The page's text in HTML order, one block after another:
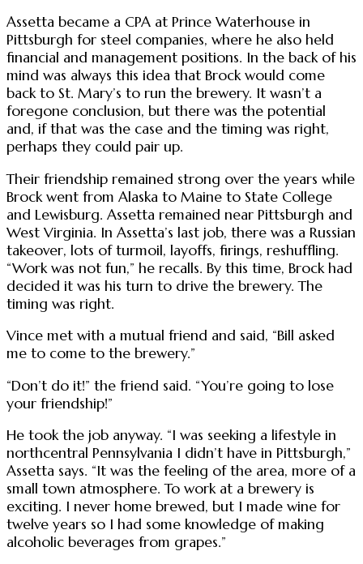
Assetta became a CPA at Prince Waterhouse in
Pittsburgh for steel companies, where he also held
financial and management positions. In the back of his
mind was always this idea that Brock would come
back to St. Mary’s to run the brewery. It wasn’t a
foregone conclusion, but there was the potential
and, if that was the case and the timing was right,
perhaps they could pair up.
Their friendship remained strong over the years while
Brock went from Alaska to Maine to State College
and Lewisburg. Assetta remained near Pittsburgh and
West Virginia. In Assetta’s last job, there was a Russian
takeover, lots of turmoil, layoffs, firings, reshuffling.
“Work was not fun,” he recalls. By this time, Brock had
decided it was his turn to drive the brewery. The
timing was right.
Vince met with a mutual friend and said, “Bill asked
me to come to the brewery.”
“Don’t do it!” the friend said. “You’re going to lose
your friendship!”
He took the job anyway. “I was seeking a lifestyle in
northcentral Pennsylvania I didn’t have in Pittsburgh,”
Assetta says. “It was the feeling of the area, more of a
small town atmosphere. To work at a brewery is
exciting. I never home brewed, but I made wine for
twelve years so I had some knowledge of making
alcoholic beverages from grapes.”